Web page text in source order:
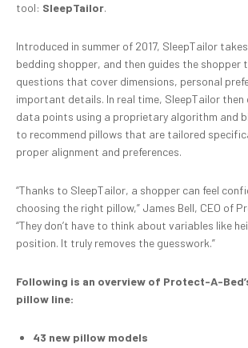
tool: SleepTailor.
Introduced in summer of 2017, SleepTailor
bedding shopper, and then guides the shopper
questions that cover dimensions, personal
important details. In real time, SleepTailor then
data points using a proprietary algorithm and
to recommend pillows that are tailored
proper alignment and preferences.
“Thanks to SleepTailor, a shopper can feel
choosing the right pillow,” James Bell, CEO of
“They don’t have to think about variables like
position. It truly removes the guesswork.”
Following is an overview of Protect-A-
pillow line:
43 new pillow models